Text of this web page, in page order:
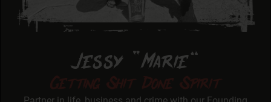
Jessy “Marie”